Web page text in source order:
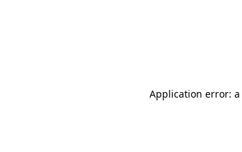
Application error: a